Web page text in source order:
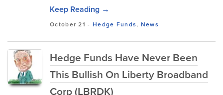
Keep Reading →
October 21 - Hedge Funds, News
Hedge Funds Have Never Been
This Bullish On Liberty Broadband
Corp (LBRDK)